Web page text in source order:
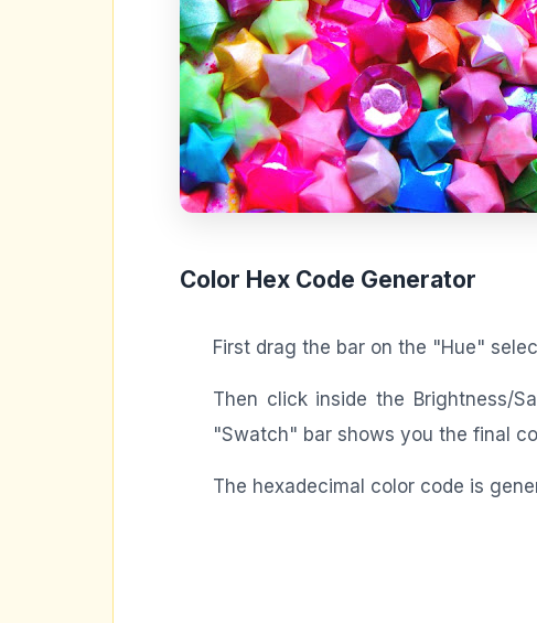
Color Hex Code Generator
First drag the bar on the "Hue"
Then click inside the Brightness/
"Swatch" bar shows you the final
The hexadecimal color code is